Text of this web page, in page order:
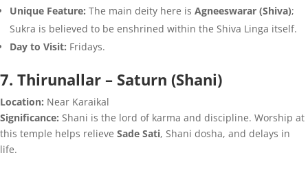
Unique Feature: The main deity here is Agneeswarar (Shiva);
Sukra is believed to be enshrined within the Shiva Linga itself.
Day to Visit: Fridays.
7. Thirunallar – Saturn (Shani)
Location: Near Karaikal
Significance: Shani is the lord of karma and discipline. Worship at
this temple helps relieve Sade Sati, Shani dosha, and delays in
life.